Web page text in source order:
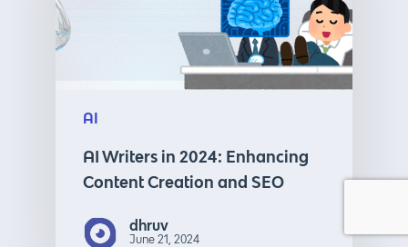
AI
AI Writers in 2024: Enhancing
Content Creation and SEO
dhruv
June 21, 2024